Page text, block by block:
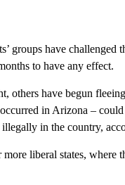
groups have
to have any effect.
others have begun
in Arizona –
in the country,
more liberal states,